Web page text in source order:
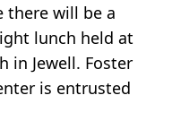
there will be a
lunch held at
in Jewell. Foster
is entrusted